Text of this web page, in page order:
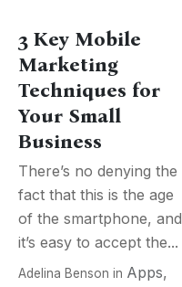
3 Key Mobile
Marketing
Techniques for
Your Small
Business
There’s no denying the
fact that this is the age
of the smartphone, and
it’s easy to accept the...
Adelina Benson in Apps,